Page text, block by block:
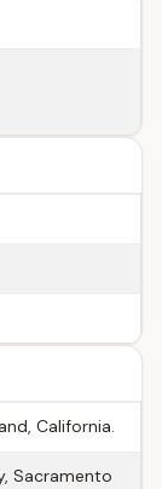
California.
Sacramento